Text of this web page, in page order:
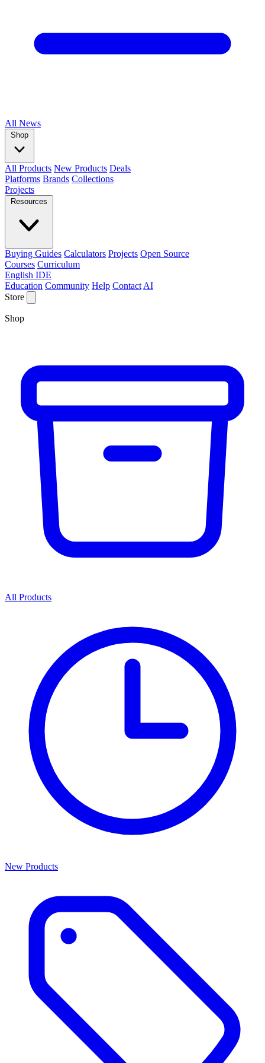
All News
Shop
All Products New Products Deals
Platforms Brands Collections
Projects
Resources
Buying Guides Calculators Projects Open Source
Courses Curriculum
English IDE
Education Community Help Contact AI
Store
Shop
All Products
New Products